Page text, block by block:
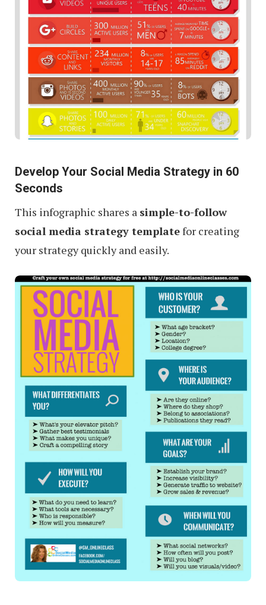
Develop Your Social Media Strategy in 60
Seconds
This infographic shares a simple-to-follow
social media strategy templatefor creating
your strategy quickly and easily.